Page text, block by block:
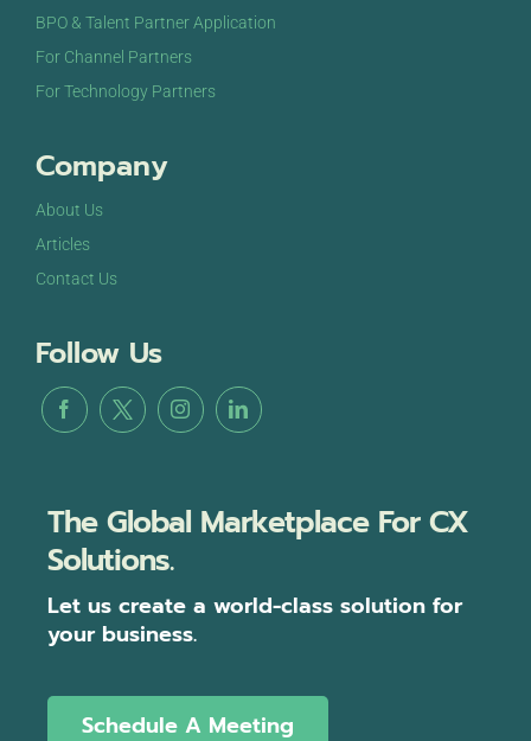
BPO & Talent Partner Application
For Channel Partners
For Technology Partners
Company
About Us
Articles
Contact Us
Follow Us
The Global Marketplace For CX
Solutions.
Let us create a world-class solution for
your business.
Schedule A Meeting